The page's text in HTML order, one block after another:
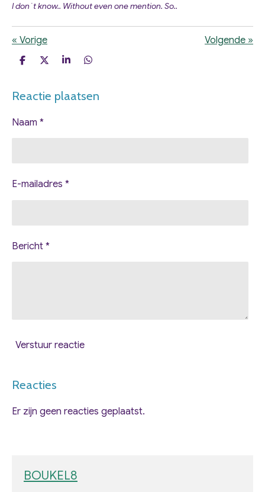
I don´t know.. Without even one mention. So..
« Vorige Volgende »
D
e
n
D
l
S
r
e
D
e
n
Reactie plaatsen
Naam *
E-mailadres *
Bericht *
Verstuur reactie
Reacties
Er zijn geen reacties geplaatst.
BOUKEL8